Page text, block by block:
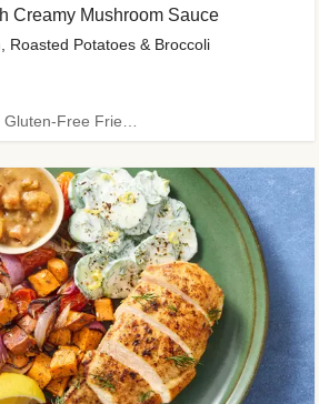
Creamy Mushroom Sauce
Roasted Potatoes & Broccoli